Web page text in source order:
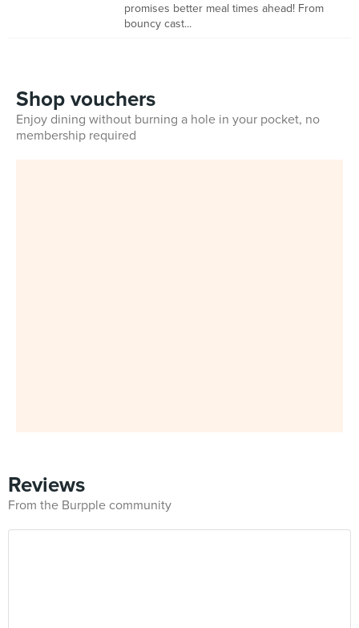
promises better meal times ahead! From
bouncy cast...
Shop vouchers
Enjoy dining without burning a hole in your pocket, no
membership required
Reviews
From the Burpple community